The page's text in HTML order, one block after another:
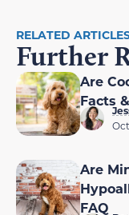
RELATED
Further
Are
Facts
Are
FAQ